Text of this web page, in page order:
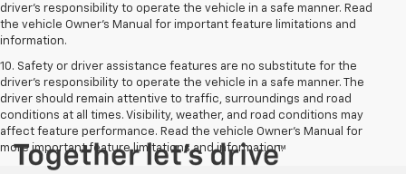
driver’s responsibility to operate the vehicle in a safe manner. Read
the vehicle Owner’s Manual for important feature limitations and
information.
10. Safety or driver assistance features are no substitute for the
driver's responsibility to operate the vehicle in a safe manner. The
driver should remain attentive to traffic, surroundings and road
conditions at all times. Visibility, weather, and road conditions may
affect feature performance. Read the vehicle Owner's Manual for
more important feature limitations and information.